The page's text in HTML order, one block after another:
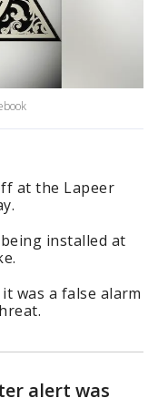
at the Lapeer
installed at
was a false alarm
alert was